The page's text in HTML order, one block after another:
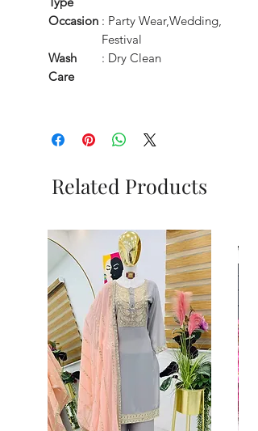
Occasion : Party Wear,Wedding,
Festival
Wash
Care
: Dry Clean
Related Products